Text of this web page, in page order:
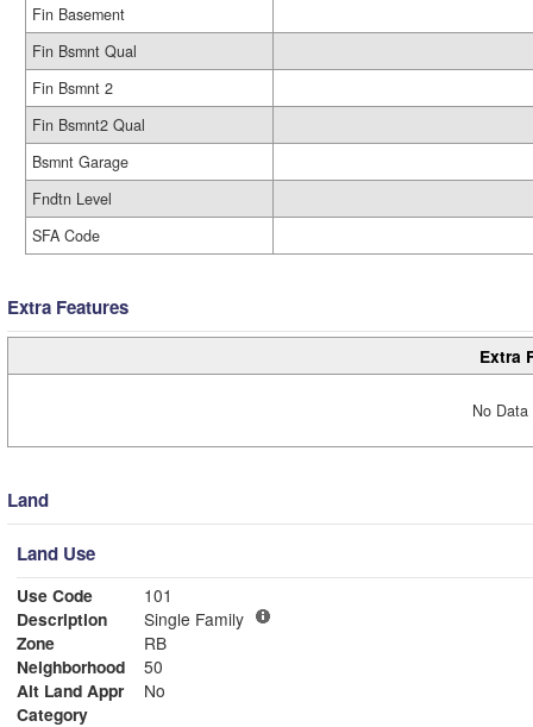
Fin Basement
Fin Bsmnt Qual
Fin Bsmnt 2
Fin Bsmnt2 Qual
Bsmnt Garage
Fndtn Level
SFA Code
Extra Features
Extra
No
Land
Land Use
Use Code
101
Description
Single Family
Zone
RB
Neighborhood
50
Alt Land Appr
No
Category